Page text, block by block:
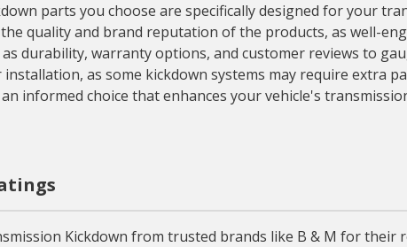
parts you choose are specifically designed for your
quality and brand reputation of the products, as well-
durability, warranty options, and customer reviews to
as some kickdown systems may require extra
informed choice that enhances your vehicle's
Kickdown from trusted brands like B & M for their